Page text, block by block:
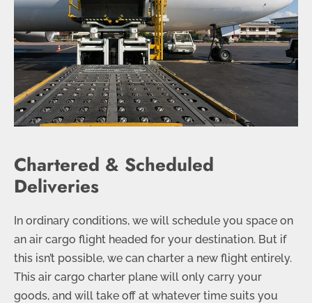
Chartered & Scheduled
Deliveries
In ordinary conditions, we will schedule you space on
an air cargo flight headed for your destination. But if
this isn’t possible, we can charter a new flight entirely.
This air cargo charter plane will only carry your
goods, and will take off at whatever time suits you